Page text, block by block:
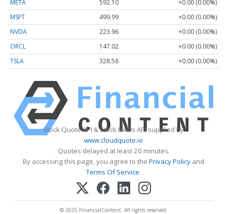
META
592.10
+0.00 (0.00%)
MSFT
499.99
+0.00 (0.00%)
NVDA
223.96
+0.00 (0.00%)
ORCL
147.02
+0.00 (0.00%)
TSLA
328.58 +0.00 (0.00%)
Stock Quote API & Stock News API supplied by
www.cloudquote.io
Quotes delayed at least 20 minutes.
By accessing this page, you agree to the Privacy Policy and
Terms Of Service.
© 2025 FinancialContent. All rights reserved.